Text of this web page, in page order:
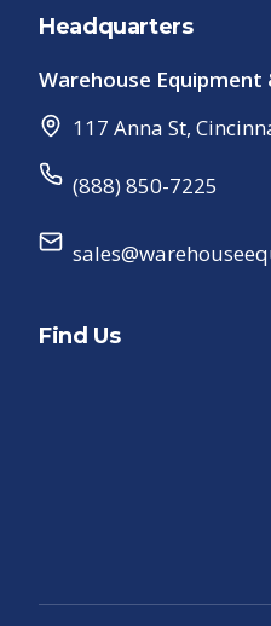
Headquarters
Warehouse Equipment
117 Anna St,
(888) 850-7225
Find Us